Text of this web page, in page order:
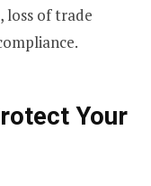
loss of trade
Your